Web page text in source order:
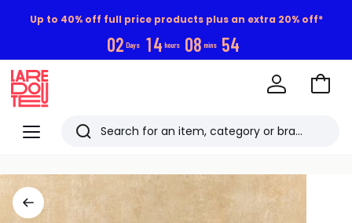
Up to 40% off full price products plus an extra 20% off*
02 Days 14 hours 08 mins 53
Menu
Redoute
Search
viewed
items
Go